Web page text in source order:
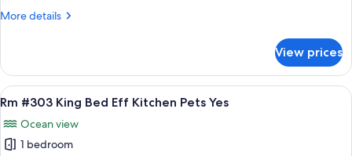
Double
No
More details
More
#316
Standard
2
Beds
Pets
View prices
View
all
photos
for
A hotel room with a bed, a sofa, a
7
Rm #303 King Bed Eff Kitchen Pets Yes
Ocean view
1 bedroom